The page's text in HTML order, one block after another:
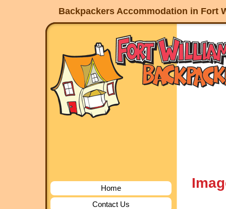
Backpackers Accommodation in Fort
Home
Contact Us